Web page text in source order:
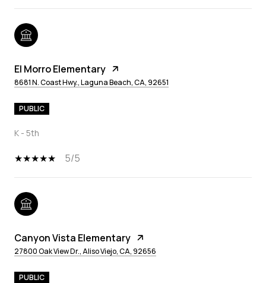
El Morro Elementary
8681 N. Coast Hwy., Laguna Beach, CA, 92651
PUBLIC
K - 5th
5/5
Canyon Vista Elementary
27800 Oak View Dr., Aliso Viejo, CA, 92656
PUBLIC